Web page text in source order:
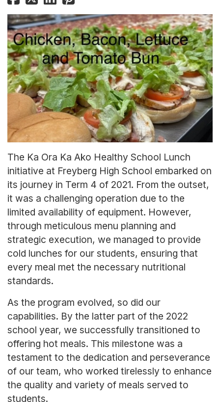
The Ka Ora Ka Ako Healthy School Lunch
initiative at Freyberg High School embarked on
its journey in Term 4 of 2021. From the outset,
it was a challenging operation due to the
limited availability of equipment. However,
through meticulous menu planning and
strategic execution, we managed to provide
cold lunches for our students, ensuring that
every meal met the necessary nutritional
standards.
As the program evolved, so did our
capabilities. By the latter part of the 2022
school year, we successfully transitioned to
offering hot meals. This milestone was a
testament to the dedication and perseverance
of our team, who worked tirelessly to enhance
the quality and variety of meals served to
students.